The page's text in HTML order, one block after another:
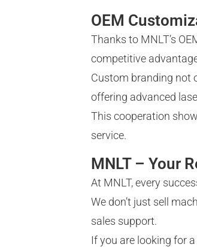
OEM
Thanks to MNLT’s
competitive
Custom branding not
offering advanced
This cooperation
service.
MNLT – Your
At MNLT, every
We don’t just sell
sales support.
If you are looking for